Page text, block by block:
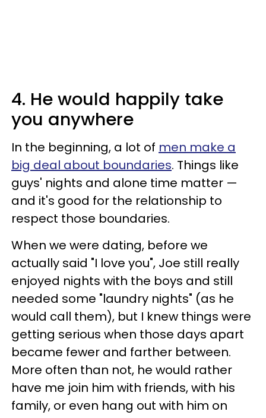
4. He would happily take
you anywhere
In the beginning, a lot of men make a
big deal about boundaries. Things like
guys' nights and alone time matter —
and it's good for the relationship to
respect those boundaries.
When we were dating, before we
actually said "I love you", Joe still really
enjoyed nights with the boys and still
needed some "laundry nights" (as he
would call them), but I knew things were
getting serious when those days apart
became fewer and farther between.
More often than not, he would rather
have me join him with friends, with his
family, or even hang out with him on